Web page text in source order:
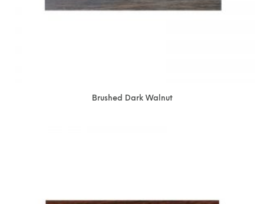
Brushed Dark Walnut